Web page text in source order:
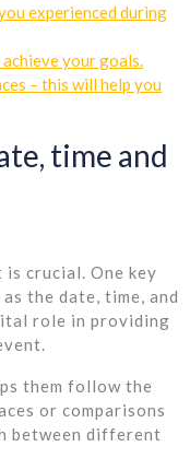
experienced during
your goals.
– this will help you
time and
crucial. One key
the date, time, and
role in providing
them follow the
or comparisons
between different